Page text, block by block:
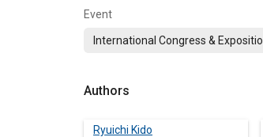
Event
International Congress &
Authors
Ryuichi Kido